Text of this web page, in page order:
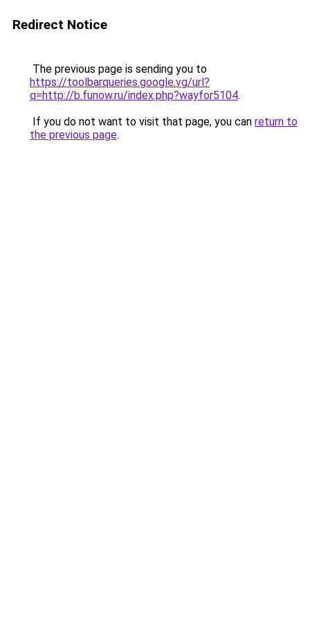
Redirect Notice
The previous page is sending you to
https://toolbarqueries.google.vg/url?
q=http://b.funow.ru/index.php?wayfor5104.
If you do not want to visit that page, you can return to
the previous page.